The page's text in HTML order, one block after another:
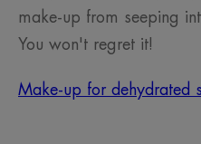
make-up from seeping
You won't regret it!
Make-up for dehydrated